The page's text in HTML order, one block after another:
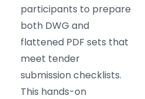
participants to prepare
both DWG and
flattened PDF sets that
meet tender
submission checklists.
This hands-on